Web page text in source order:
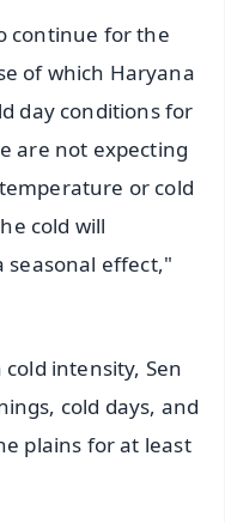
continue for the
of which Haryana
day conditions for
are not expecting
or cold
cold will
seasonal effect,"
intensity, Sen
cold days, and
plains for at least